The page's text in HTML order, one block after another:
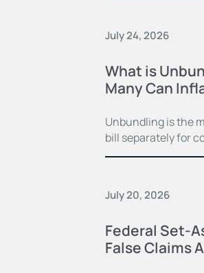
July 24, 2026
What is
Many Can
Unbundling is the
bill separately for
July 20, 2026
Federal Set-
False Claims